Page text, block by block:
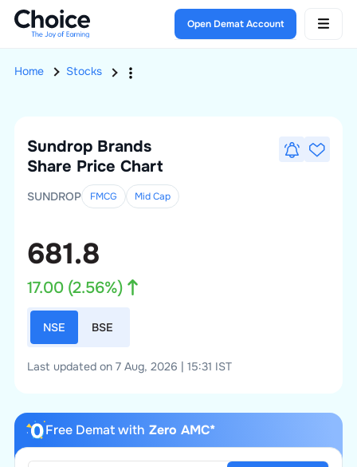
Open Demat Account
Home Stocks
Sundrop Brands
Share Price Chart
SUNDROP FMCG MidCap
681.8
17.00(2.56%)
NSE BSE
Last updated on 7 Aug, 2026 | 15:31 IST
Free Demat with Zero AMC*